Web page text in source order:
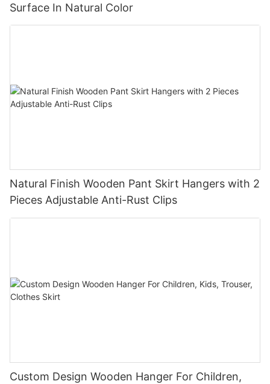
Surface In Natural Color
Natural Finish Wooden Pant Skirt Hangers with 2
Pieces Adjustable Anti-Rust Clips
Custom Design Wooden Hanger For Children,